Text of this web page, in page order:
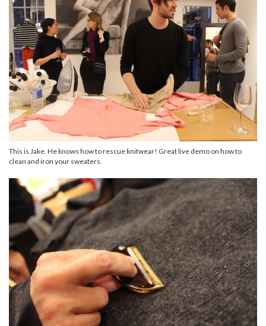
This is Jake. He knows how to rescue knitwear! Great live demo on how to
clean and iron your sweaters.